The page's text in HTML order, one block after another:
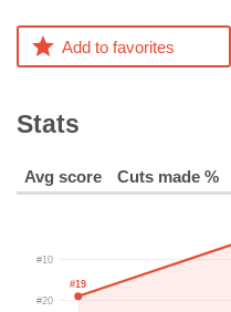
Add to favorites
Stats
Avg score Cuts made %
#10
#20
#19